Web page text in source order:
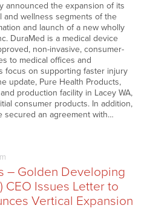
announced the expansion of its
wellness segments of the
and launch of a new wholly
DuraMed is a medical device
non-invasive, consumer-
to medical offices and
focus on supporting faster injury
update, Pure Health Products,
production facility in Lacey WA,
consumer products. In addition,
secured an agreement with…
– Golden Developing
CEO Issues Letter to
Vertical Expansion